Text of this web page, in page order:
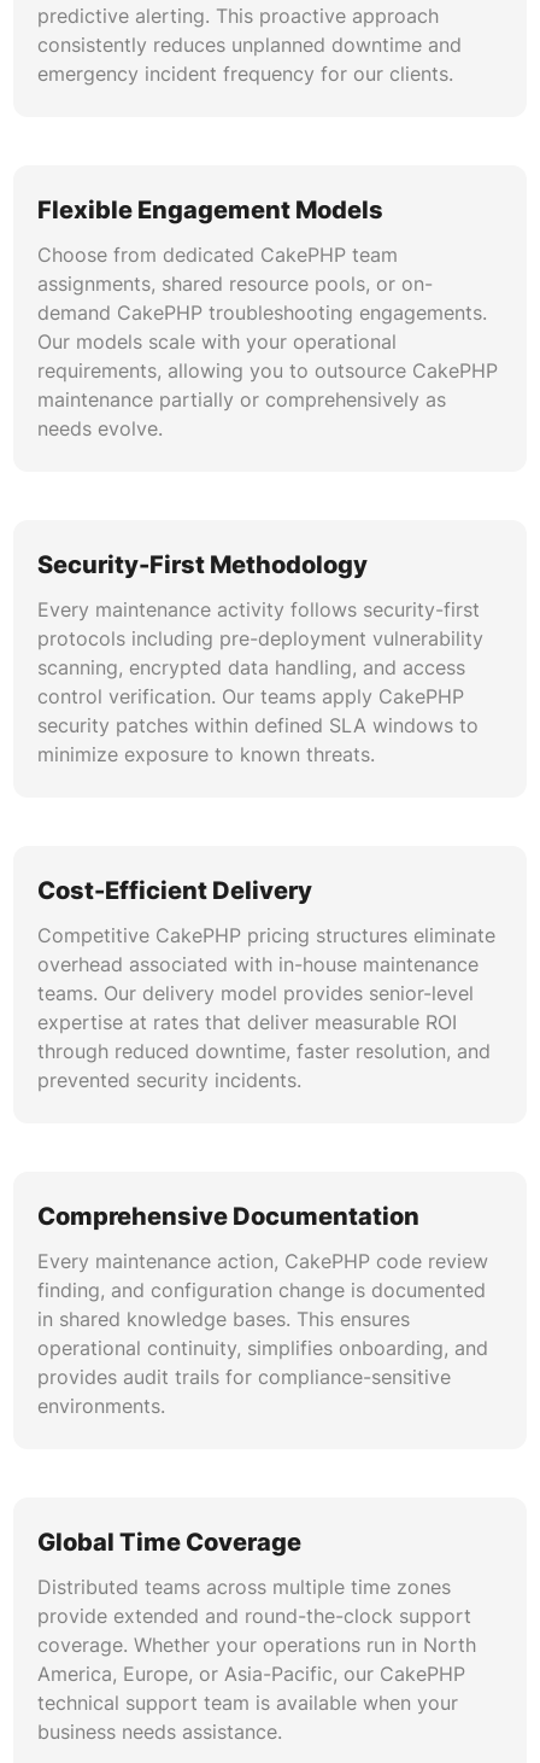
predictive alerting. This proactive approach
consistently reduces unplanned downtime and
emergency incident frequency for our clients.
Flexible Engagement Models
Choose from dedicated CakePHP team
assignments, shared resource pools, or on-
demand CakePHP troubleshooting engagements.
Our models scale with your operational
requirements, allowing you to outsource CakePHP
maintenance partially or comprehensively as
needs evolve.
Security-First Methodology
Every maintenance activity follows security-first
protocols including pre-deployment vulnerability
scanning, encrypted data handling, and access
control verification. Our teams apply CakePHP
security patches within defined SLA windows to
minimize exposure to known threats.
Cost-Efficient Delivery
Competitive CakePHP pricing structures eliminate
overhead associated with in-house maintenance
teams. Our delivery model provides senior-level
expertise at rates that deliver measurable ROI
through reduced downtime, faster resolution, and
prevented security incidents.
Comprehensive Documentation
Every maintenance action, CakePHP code review
finding, and configuration change is documented
in shared knowledge bases. This ensures
operational continuity, simplifies onboarding, and
provides audit trails for compliance-sensitive
environments.
Global Time Coverage
Distributed teams across multiple time zones
provide extended and round-the-clock support
coverage. Whether your operations run in North
America, Europe, or Asia-Pacific, our CakePHP
technical support team is available when your
business needs assistance.